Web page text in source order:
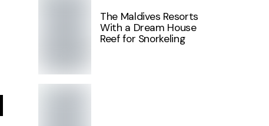
The Maldives Resorts
With a Dream House
Reef for Snorkeling